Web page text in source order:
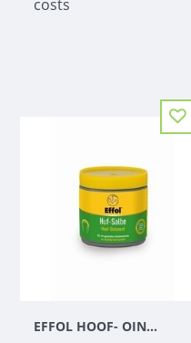
costs
EFFOL HOOF- OINTMENT YELLOW